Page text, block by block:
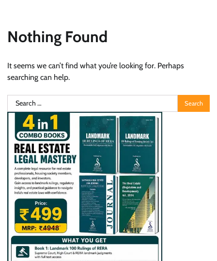
Nothing Found
It seems we can’t find what you’re looking for. Perhaps
searching can help.
Search
for: